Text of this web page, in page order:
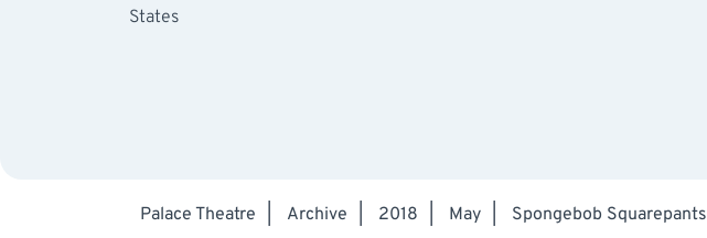
States
Palace Theatre Archive 2018 May Spongebob Squarepants